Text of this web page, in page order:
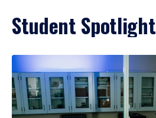
Student Spotlight